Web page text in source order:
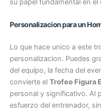
su papel fundamental en
Personalizacion para un
Lo que hace unico a este
personalizacion. Puedes
del equipo, la fecha del
convierte el Trofeo Figura
personal y significativo. Al
esfuerzo del entrenador,